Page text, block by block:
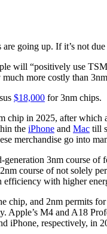
going up. If it’s not due
will “positively use
more costly than
$18,000 for 3nm chips.
chip in 2025, after which
the iPhone and Mac till
merchandise go into
generation 3nm course
course of not solely
with higher
chip, and 2nm permits
M4 and A18
iPhone, respectively, in